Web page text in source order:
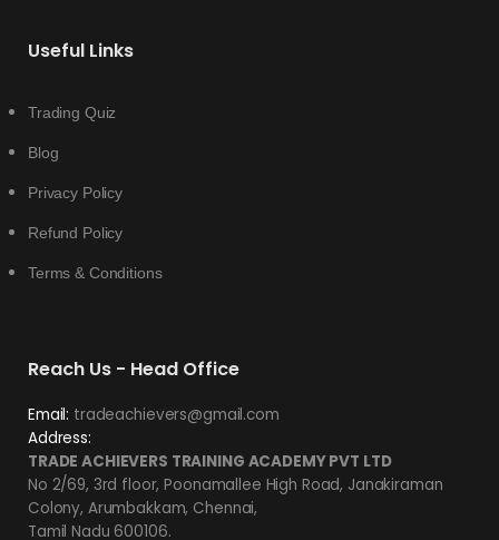
Useful Links
Trading Quiz
Blog
Privacy Policy
Refund Policy
Terms & Conditions
Reach Us - Head Office
Email: tradeachievers@gmail.com
Address:
TRADE ACHIEVERS TRAINING ACADEMY PVT LTD
No 2/69, 3rd floor, Poonamallee High Road, Janakiraman
Colony, Arumbakkam, Chennai,
Tamil Nadu 600106.